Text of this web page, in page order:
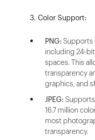
3. Color Support:
PNG: Supports
including 24-
spaces. This
transparency
graphics, and
JPEG:
16.7 million
most
transparency.